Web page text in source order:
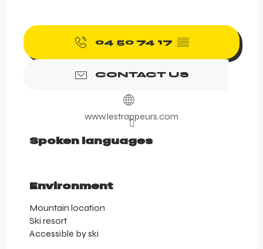
04 50 74 17 ▒▒
CONTACT US
www.lestrappeurs.com
Spoken languages
Spoken languages
Environment
Environment
Mountain location
Ski resort
Accessible by ski